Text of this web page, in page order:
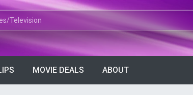
TV Shows
MOVIE DEALS ABOUT